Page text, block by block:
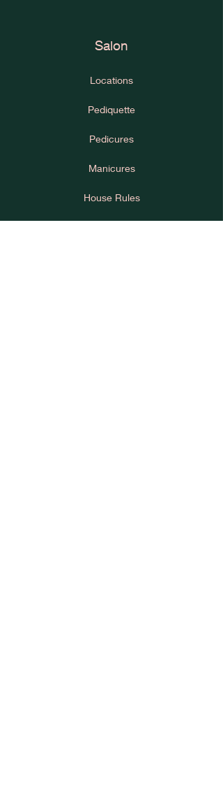
Salon
Locations
Pediquette
Pedicures
Manicures
House Rules